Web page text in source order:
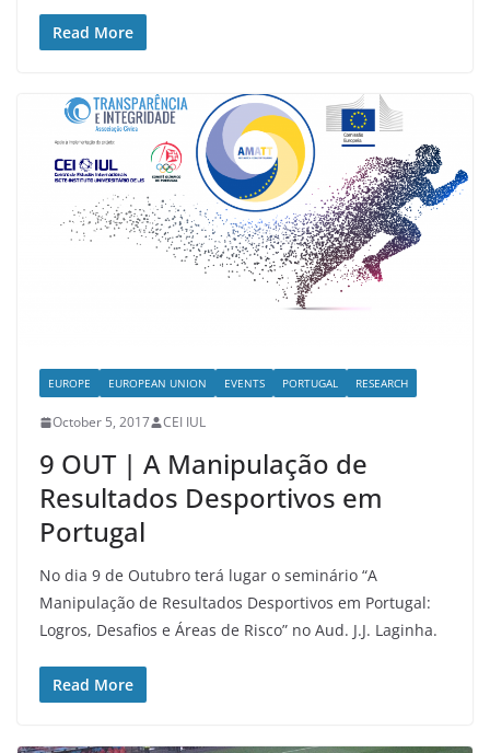
Read More
EUROPE EUROPEAN UNION EVENTS PORTUGAL RESEARCH
October 5, 2017 CEI IUL
9 OUT | A Manipulação de
Resultados Desportivos em
Portugal
No dia 9 de Outubro terá lugar o seminário “A
Manipulação de Resultados Desportivos em Portugal:
Logros, Desafios e Áreas de Risco” no Aud. J.J. Laginha.
Read More